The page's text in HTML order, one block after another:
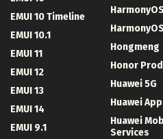
EMUI 10 Timeline
EMUI 10.1
EMUI 11
EMUI 12
EMUI 13
EMUI 14
EMUI 9.1
Hongmeng
Honor
Huawei 5G
Huawei
Huawei
Services